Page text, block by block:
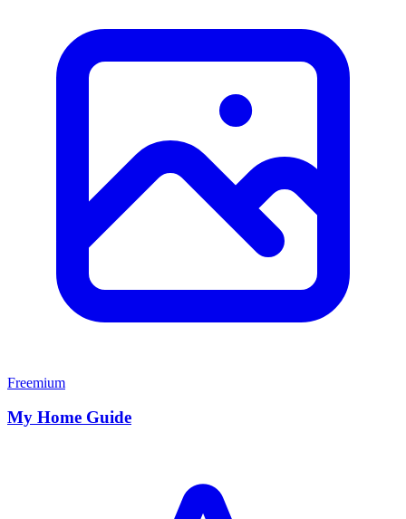
Freemium
My Home Guide